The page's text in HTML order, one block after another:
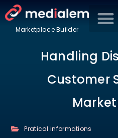
Marketplace Builder
Handling
Customer
Pratical informations